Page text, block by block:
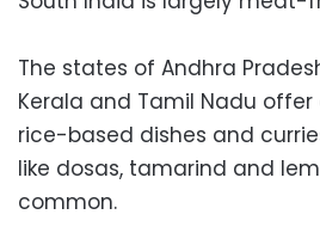
The states of Andhra
Kerala and Tamil Nadu
rice-based dishes and
like dosas, tamarind and
common.